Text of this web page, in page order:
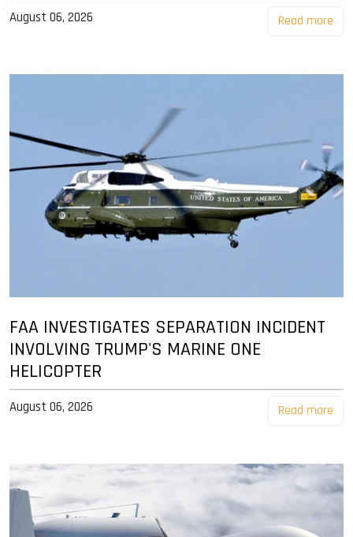
August 06, 2026 Read more
FAA INVESTIGATES SEPARATION INCIDENT
INVOLVING TRUMP'S MARINE ONE
HELICOPTER
August 06, 2026 Read more